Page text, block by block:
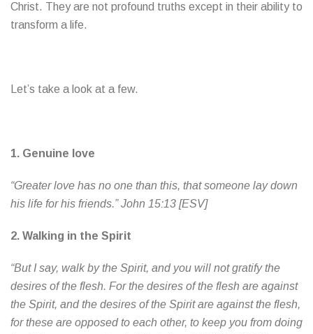
Christ. They are not profound truths except in their ability to
transform a life.
Let’s take a look at a few.
1. Genuine love
“Greater love has no one than this, that someone lay down
his life for his friends.” John 15:13 [ESV]
2. Walking in the Spirit
“But I say, walk by the Spirit, and you will not gratify the
desires of the flesh. For the desires of the flesh are against
the Spirit, and the desires of the Spirit are against the flesh,
for these are opposed to each other, to keep you from doing